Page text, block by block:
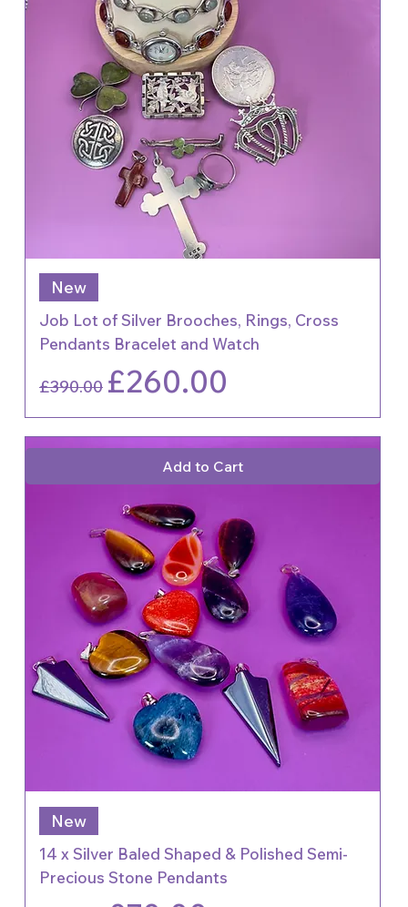
New
Job Lot of Silver Brooches, Rings, Cross
Pendants Bracelet and Watch
Regular Price
£390.00 Sale Price
£260.00
Add to Cart
New
14 x Silver Baled Shaped & Polished Semi-
Precious Stone Pendants